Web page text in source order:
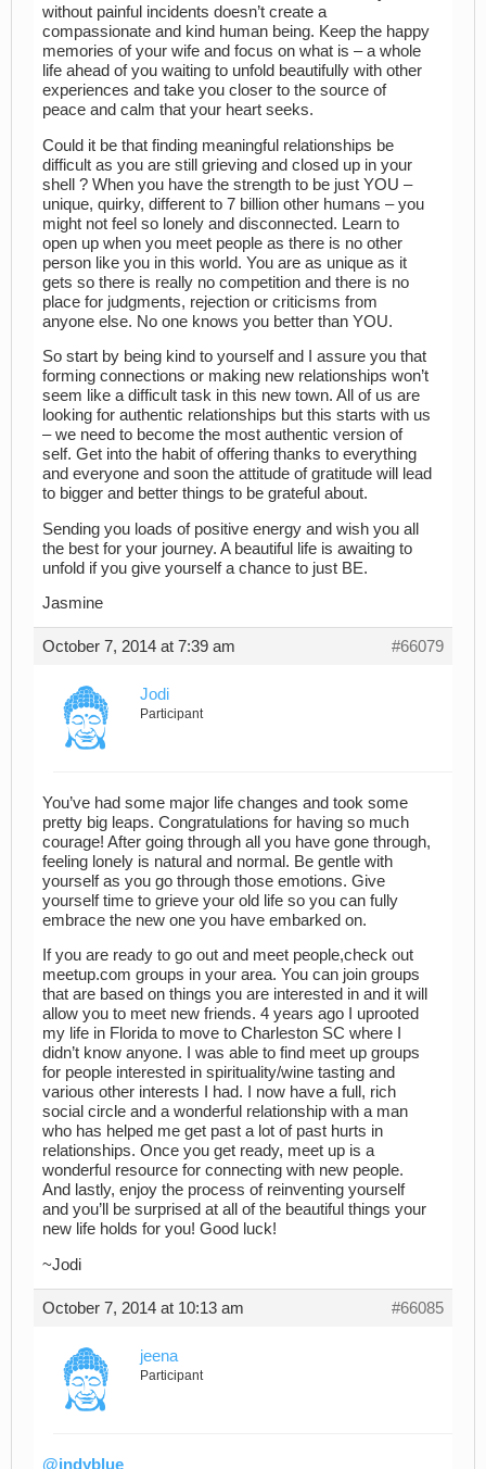
without painful incidents doesn’t create a
compassionate and kind human being. Keep the happy
memories of your wife and focus on what is – a whole
life ahead of you waiting to unfold beautifully with other
experiences and take you closer to the source of
peace and calm that your heart seeks.
Could it be that finding meaningful relationships be
difficult as you are still grieving and closed up in your
shell ? When you have the strength to be just YOU –
unique, quirky, different to 7 billion other humans – you
might not feel so lonely and disconnected. Learn to
open up when you meet people as there is no other
person like you in this world. You are as unique as it
gets so there is really no competition and there is no
place for judgments, rejection or criticisms from
anyone else. No one knows you better than YOU.
So start by being kind to yourself and I assure you that
forming connections or making new relationships won’t
seem like a difficult task in this new town. All of us are
looking for authentic relationships but this starts with us
– we need to become the most authentic version of
self. Get into the habit of offering thanks to everything
and everyone and soon the attitude of gratitude will lead
to bigger and better things to be grateful about.
Sending you loads of positive energy and wish you all
the best for your journey. A beautiful life is awaiting to
unfold if you give yourself a chance to just BE.
Jasmine
October 7, 2014 at 7:39 am #66079
Jodi
Participant
You’ve had some major life changes and took some
pretty big leaps. Congratulations for having so much
courage! After going through all you have gone through,
feeling lonely is natural and normal. Be gentle with
yourself as you go through those emotions. Give
yourself time to grieve your old life so you can fully
embrace the new one you have embarked on.
If you are ready to go out and meet people,check out
meetup.com groups in your area. You can join groups
that are based on things you are interested in and it will
allow you to meet new friends. 4 years ago I uprooted
my life in Florida to move to Charleston SC where I
didn’t know anyone. I was able to find meet up groups
for people interested in spirituality/wine tasting and
various other interests I had. I now have a full, rich
social circle and a wonderful relationship with a man
who has helped me get past a lot of past hurts in
relationships. Once you get ready, meet up is a
wonderful resource for connecting with new people.
And lastly, enjoy the process of reinventing yourself
and you’ll be surprised at all of the beautiful things your
new life holds for you! Good luck!
~Jodi
October 7, 2014 at 10:13 am #66085
jeena
Participant
@indyblue